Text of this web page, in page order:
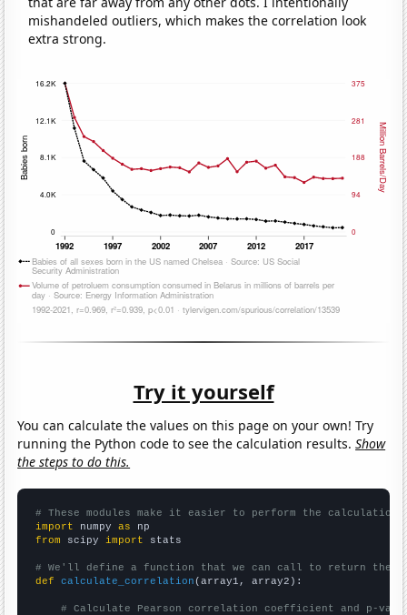
mishandeled outliers, which makes the correlation look
extra strong.
Try it yourself
You can calculate the values on this page on your own! Try
running the Python code to see the calculation results.Show
the steps to do this.
# These modules make it easier to perform the calculation
import numpy as
from scipy import stats
# We'll define a function that we can call to return the
def
calculate_correlation (array1, array2):
# Calculate Pearson correlation coefficient and p-